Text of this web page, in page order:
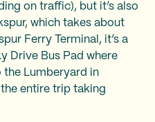
on traffic), but it’s also
which takes about
Ferry Terminal, it’s a
Drive Bus Pad where
the Lumberyard in
entire trip taking